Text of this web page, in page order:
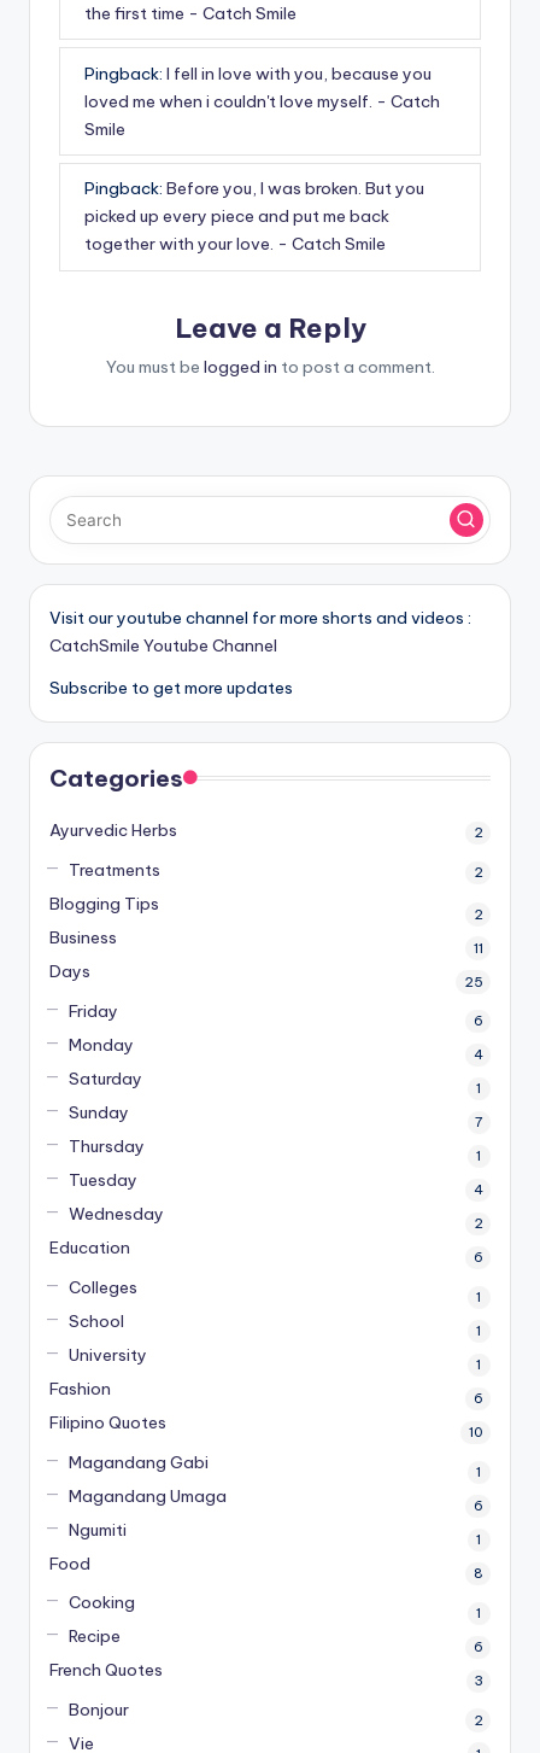
the first time - Catch Smile
Pingback: I fell in love with you, because you
loved me when i couldn't love myself. - Catch
Smile
Pingback: Before you, I was broken. But you
picked up every piece and put me back
together with your love. - Catch Smile
Leave a Reply
You must be logged in to post a comment.
Visit our youtube channel for more shorts and videos :
CatchSmile Youtube Channel
Subscribe to get more updates
Categories
Ayurvedic Herbs 2
Treatments 2
Blogging Tips 2
Business 11
Days 25
Friday 6
Monday 4
Saturday 1
Sunday 7
Thursday 1
Tuesday 4
Wednesday 2
Education 6
Colleges 1
School 1
University 1
Fashion 6
Filipino Quotes 10
Magandang Gabi 1
Magandang Umaga 6
Ngumiti 1
Food 8
Cooking 1
Recipe 6
French Quotes 3
Bonjour 2
Vie